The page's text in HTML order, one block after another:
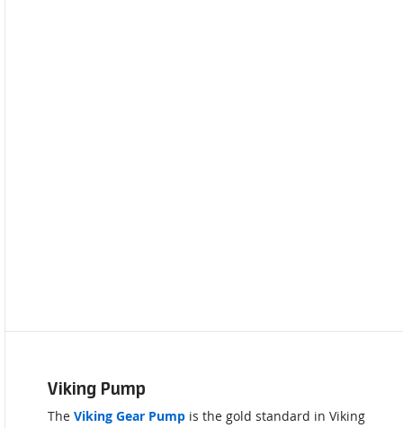
Viking Pump
The Viking Gear Pump is the gold standard in Viking